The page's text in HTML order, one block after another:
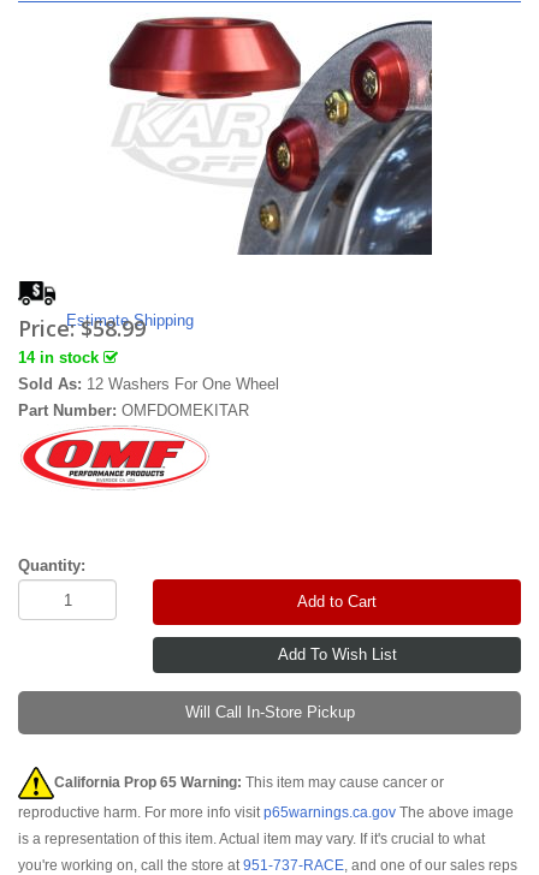
Estimate Shipping
Price:$58.99
14 in stock
Sold As: 12 Washers For One Wheel
Part Number: OMFDOMEKITAR
Quantity:
Add to Cart
Will Call In-Store Pickup
California Prop 65 Warning: This item may cause cancer or
reproductive harm. For more info visitp65warnings.ca.gov The above image
is a representation of this item. Actual item may vary. If it's crucial to what
you're working on, call the store at951-737-RACE, and one of our sales reps